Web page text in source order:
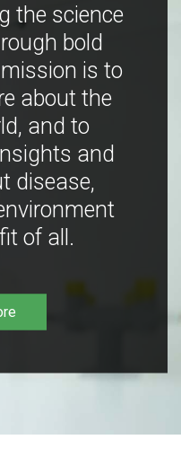
the science
bold
is to
about the
and to
and
disease,
of all.